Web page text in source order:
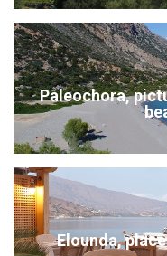
Paleochora,
Elounda,